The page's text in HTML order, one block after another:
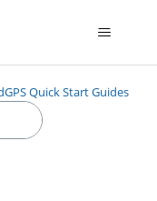
Quick Start Guides